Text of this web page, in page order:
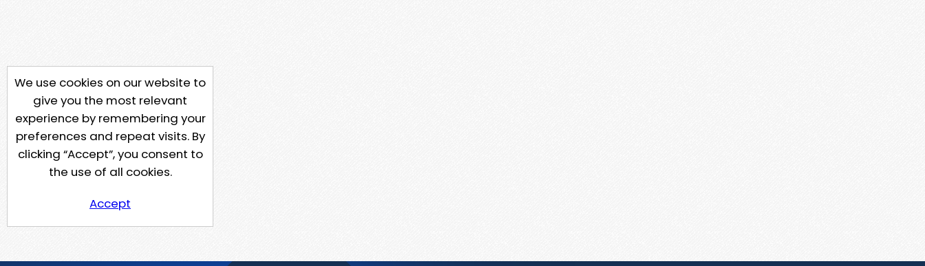
We use cookies on our website to
give you the most relevant
experience by remembering your
preferences and repeat visits. By
clicking “Accept”, you consent to
the use of all cookies.
Accept